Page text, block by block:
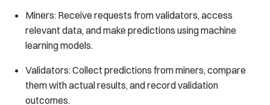
Miners: Receive requests from validators, access
relevant data, and make predictions using machine
learning models.
Validators: Collect predictions from miners, compare
them with actual results, and record validation
outcomes.